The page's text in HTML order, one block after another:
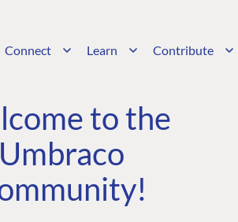
Connect Learn Contribute
to the
Umbraco